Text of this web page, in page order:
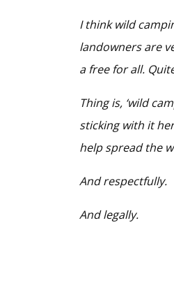
I think wild
landowners are
a free for all.
Thing is, ‘wild
sticking with it
help spread the
And respectfully.
And legally.